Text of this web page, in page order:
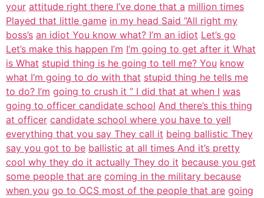
your attitude right there I’ve done that a million times
Played that little game in my head Said “All right my
boss’s an idiot You know what? I’m an idiot Let’s go
Let’s make this happen I’m I’m going to get after it What
is What stupid thing is he going to tell me? You know
what I’m going to do with that stupid thing he tells me
to do? I’m going to crush it ” I did that at when I was
going to officer candidate school And there’s this thing
at officer candidate school where you have to yell
everything that you say They call it being ballistic They
say you got to be ballistic at all times And it’s pretty
cool why they do it actually They do it because you get
some people that are coming in the military because
when you go to OCS most of the people that are going